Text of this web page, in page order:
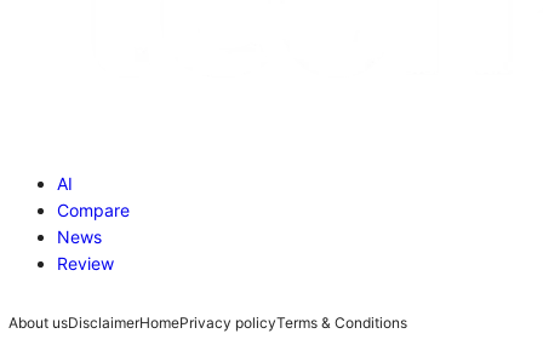
AI
Compare
News
Review
About usDisclaimerHomePrivacy policyTerms & Conditions